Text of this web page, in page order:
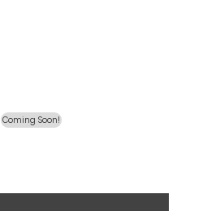
Coming Soon!